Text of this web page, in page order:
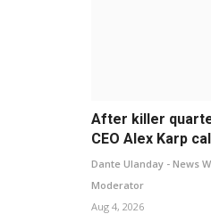
After killer
CEO Alex Karp
Dante Ulanday - News
Moderator
Aug 4, 2026